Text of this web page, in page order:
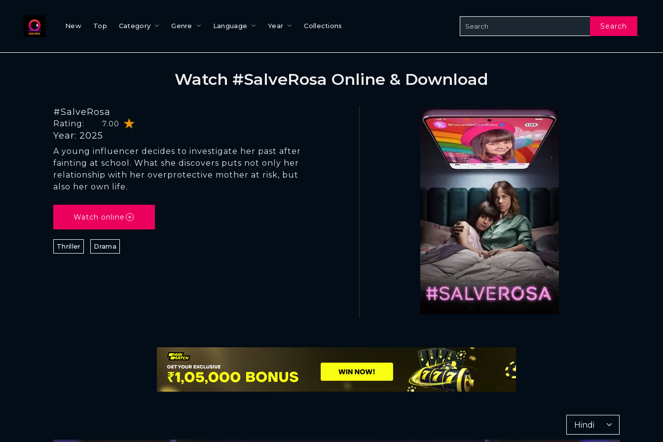
New Top Category Genre Language Year Collections Search
Watch #SalveRosa Online & Download
#SalveRosa
Rating: 7.00
Year: 2025
A young influencer decides to investigate her past after
fainting at school. What she discovers puts not only her
relationship with her overprotective mother at risk, but
also her own life.
Watch online
Thriller Drama